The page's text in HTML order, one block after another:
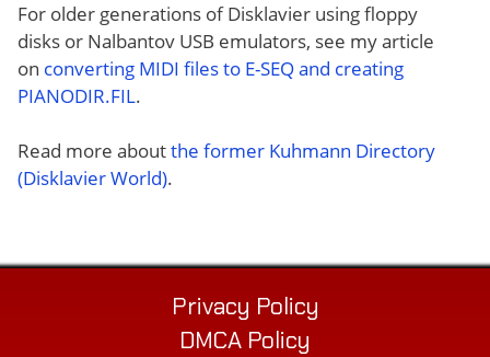
For older generations of Disklavier using floppy
disks or Nalbantov USB emulators, see my article
on converting MIDI files to E-SEQ and creating
PIANODIR.FIL.
Read more aboutthe former Kuhmann Directory
(Disklavier World).
Privacy Policy
DMCA Policy